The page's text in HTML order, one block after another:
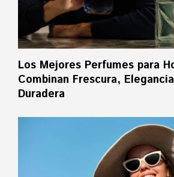
Los Mejores Perfumes para
Combinan Frescura,
Duradera